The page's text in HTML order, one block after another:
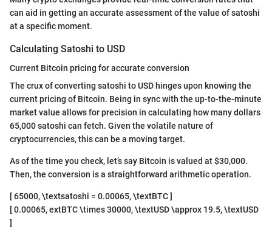
can aid in getting an accurate assessment of the value of satoshi
at a specific moment.
Calculating Satoshi to USD
Current Bitcoin pricing for accurate conversion
The crux of converting satoshi to USD hinges upon knowing the
current pricing of Bitcoin. Being in sync with the up-to-the-minute
market value allows for precision in calculating how many dollars
65,000 satoshi can fetch. Given the volatile nature of
cryptocurrencies, this can be a moving target.
As of the time you check, let’s say Bitcoin is valued at $30,000.
Then, the conversion is a straightforward arithmetic operation.
[ 65000, \textsatoshi = 0.00065, \textBTC ]
[ 0.00065, extBTC \times 30000, \textUSD \approx 19.5, \textUSD
]